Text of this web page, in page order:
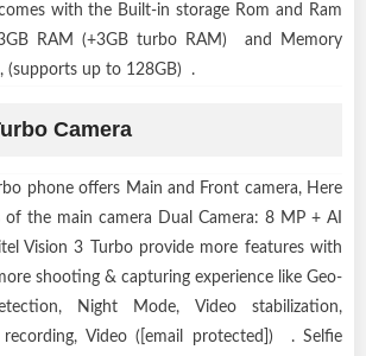
with the Built-in storage Rom and Ram
RAM (+3GB turbo RAM) and Memory
(supports up to 128GB) .
Camera
phone offers Main and Front camera, Here
of the main camera Dual Camera: 8 MP + AI
Vision 3 Turbo provide more features with
shooting & capturing experience like Geo-
Night Mode, Video stabilization,
Video ([email protected]) . Selfie